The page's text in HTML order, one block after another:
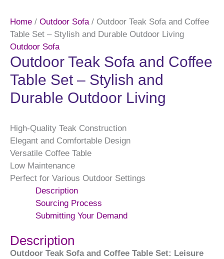
Home / Outdoor Sofa/ Outdoor Teak Sofa and Coffee
Table Set – Stylish and Durable Outdoor Living
Outdoor Sofa
Outdoor Teak Sofa and Coffee
Table Set – Stylish and
Durable Outdoor Living
High-Quality Teak Construction
Elegant and Comfortable Design
Versatile Coffee Table
Low Maintenance
Perfect for Various Outdoor Settings
Description
Sourcing Process
Submitting Your Demand
Description
Outdoor Teak Sofa and Coffee Table Set: Leisure